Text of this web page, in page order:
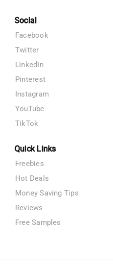
Social
Facebook
Twitter
LinkedIn
Pinterest
Instagram
YouTube
TikTok
Quick Links
Freebies
Hot Deals
Money Saving Tips
Reviews
Free Samples